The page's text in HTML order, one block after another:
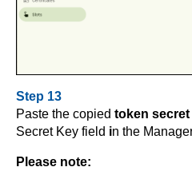
Step 13
Paste the copied token secret
Secret Key field in the
Please note: